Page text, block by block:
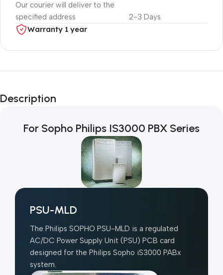
Our courier will deliver to the
specified address
2-3 Days
Warranty 1 year
Unbeatable offers
Blowout!
Description
For Sopho Philips IS3000 PBX Series
PSU-MLD
The Philips SOPHO PSU-MLD is a regulated
AC/DC Power Supply Unit (PSU) PCB card
designed for the Philips Sopho iS3000 PABx
system.